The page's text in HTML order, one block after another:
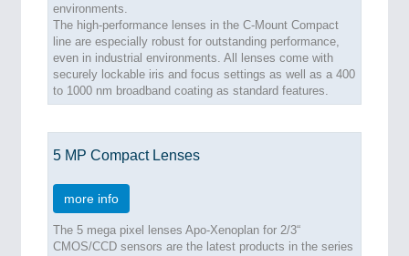
environments.
The high-performance lenses in the C-Mount Compact
line are especially robust for outstanding performance,
even in industrial environments. All lenses come with
securely lockable iris and focus settings as well as a 400
to 1000 nm broadband coating as standard features.
5 MP Compact Lenses
more info
The 5 mega pixel lenses Apo-Xenoplan for 2/3“
CMOS/CCD sensors are the latest products in the series